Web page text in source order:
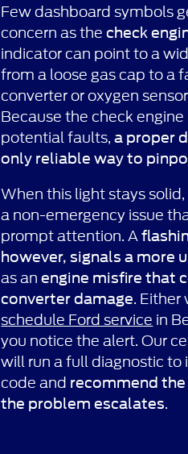
Few dashboard symbols
concern as thecheck
indicator can point to a
from a loose gas cap to a
converter or oxygen
Because the check
potential faults,a proper
only reliable way to
When this light stays
a non-emergency issue
prompt attention. A
however, signals a more
as anengine misfire that
converter damage. Either
schedule Ford service in
you notice the alert. Our
will run a full diagnostic
code and recommend
the problem escalates.